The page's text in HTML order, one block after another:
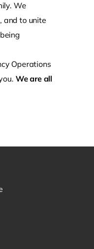
We
and to unite
Operations
We are all